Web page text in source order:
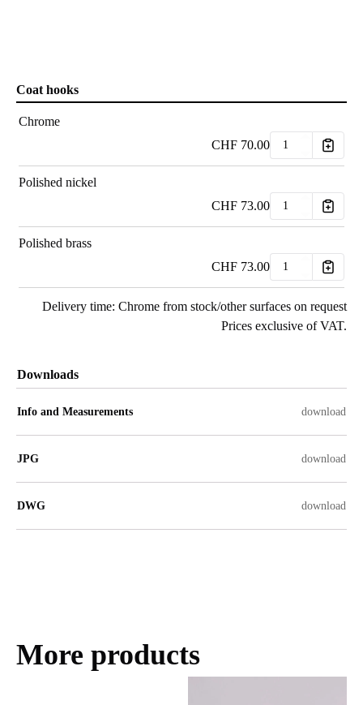
Coat hooks
Chrome
CHF 70.00
Polished nickel
CHF 73.00
Polished brass
CHF 73.00
Delivery time: Chrome from stock/other surfaces on request
Prices exclusive of VAT.
Downloads
Info and Measurements download
JPG download
DWG download
More products